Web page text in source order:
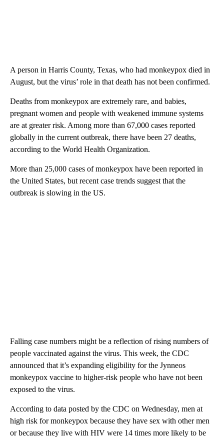
A person in Harris County, Texas, who had monkeypox died in
August, but the virus’ role in that death has not been confirmed.
Deaths from monkeypox are extremely rare, and babies,
pregnant women and people with weakened immune systems
are at greater risk. Among more than 67,000 cases reported
globally in the current outbreak, there have been 27 deaths,
according to the World Health Organization.
More than 25,000 cases of monkeypox have been reported in
the United States, but recent case trends suggest that the
outbreak is slowing in the US.
Falling case numbers might be a reflection of rising numbers of
people vaccinated against the virus. This week, the CDC
announced that it’s expanding eligibility for the Jynneos
monkeypox vaccine to higher-risk people who have not been
exposed to the virus.
According to data posted by the CDC on Wednesday, men at
high risk for monkeypox because they have sex with other men
or because they live with HIV were 14 times more likely to be